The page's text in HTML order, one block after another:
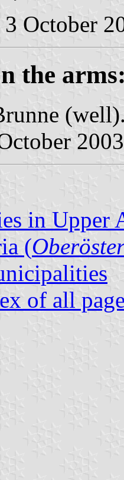
October
the
2003
in Upper
(
of all